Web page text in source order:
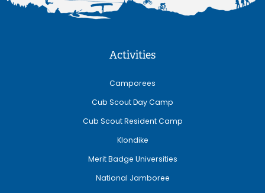
Activities
Camporees
Cub Scout Day Camp
Cub Scout Resident Camp
Klondike
Merit Badge Universities
National Jamboree